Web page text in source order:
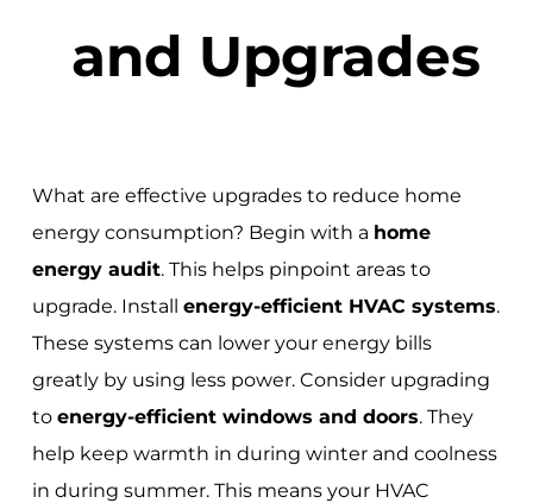
and Upgrades
What are effective upgrades to reduce home
energy consumption? Begin with a home
energy audit. This helps pinpoint areas to
upgrade. Install energy-efficient HVAC systems.
These systems can lower your energy bills
greatly by using less power. Consider upgrading
to energy-efficient windows and doors. They
help keep warmth in during winter and coolness
in during summer. This means your HVAC